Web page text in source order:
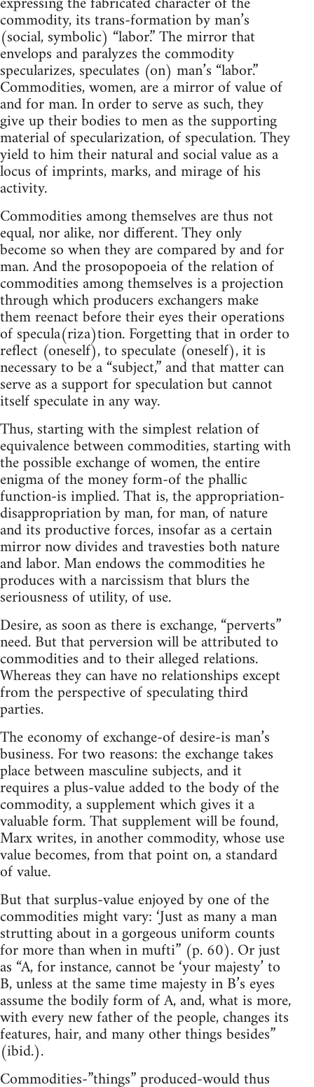
commodity, its trans-formation by man’s
(social, symbolic) “labor.” The mirror that
envelops and paralyzes the commodity
specularizes, speculates (on) man’s “labor.”
Commodities, women, are a mirror of value of
and for man. In order to serve as such, they
give up their bodies to men as the supporting
material of specularization, of speculation. They
yield to him their natural and social value as a
locus of imprints, marks, and mirage of his
activity.
Commodities among themselves are thus not
equal, nor alike, nor different. They only
become so when they are compared by and for
man. And the prosopopoeia of the relation of
commodities among themselves is a projection
through which producers exchangers make
them reenact before their eyes their operations
of specula(riza)tion. Forgetting that in order to
reflect (oneself), to speculate (oneself), it is
necessary to be a “subject,” and that matter can
serve as a support for speculation but cannot
itself speculate in any way.
Thus, starting with the simplest relation of
equivalence between commodities, starting with
the possible exchange of women, the entire
enigma of the money form-of the phallic
function-is implied. That is, the appropriation-
disappropriation by man, for man, of nature
and its productive forces, insofar as a certain
mirror now divides and travesties both nature
and labor. Man endows the commodities he
produces with a narcissism that blurs the
seriousness of utility, of use.
Desire, as soon as there is exchange, “perverts”
need. But that perversion will be attributed to
commodities and to their alleged relations.
Whereas they can have no relationships except
from the perspective of speculating third
parties.
The economy of exchange-of desire-is man’s
business. For two reasons: the exchange takes
place between masculine subjects, and it
requires a plus-value added to the body of the
commodity, a supplement which gives it a
valuable form. That supplement will be found,
Marx writes, in another commodity, whose use
value becomes, from that point on, a standard
of value.
But that surplus-value enjoyed by one of the
commodities might vary: ‘Just as many a man
strutting about in a gorgeous uniform counts
for more than when in mufti” (p. 60). Or just
as “A, for instance, cannot be ‘your majesty’ to
B, unless at the same time majesty in B’s eyes
assume the bodily form of A, and, what is more,
with every new father of the people, changes its
features, hair, and many other things besides”
(ibid.).
Commodities-”things” produced-would thus